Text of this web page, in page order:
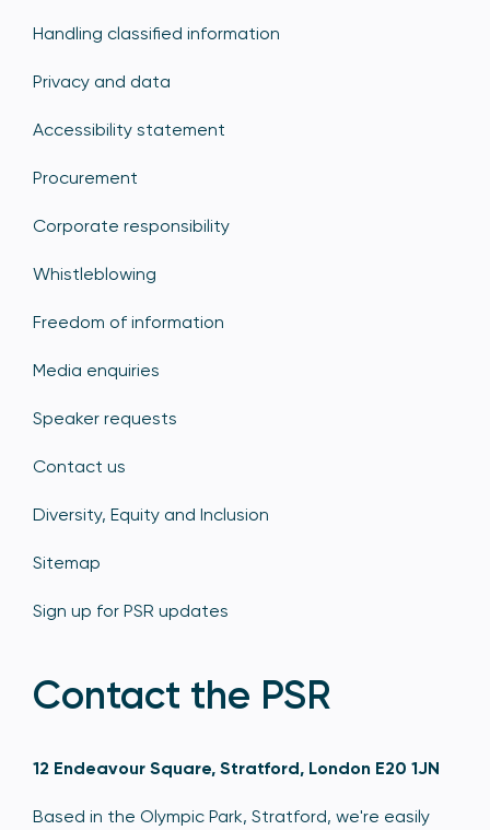
Handling classified information
Privacy and data
Accessibility statement
Procurement
Corporate responsibility
Whistleblowing
Freedom of information
Media enquiries
Speaker requests
Contact us
Diversity, Equity and Inclusion
Sitemap
Sign up for PSR updates
Contact the PSR
12 Endeavour Square, Stratford, London E20 1JN
Based in the Olympic Park, Stratford, we're easily